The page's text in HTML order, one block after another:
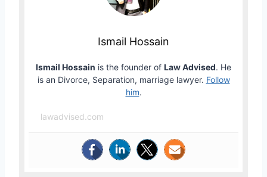
Ismail Hossain
Ismail Hossain is the founder of Law Advised. He
is an Divorce, Separation, marriage lawyer. Follow
him.
lawadvised.com